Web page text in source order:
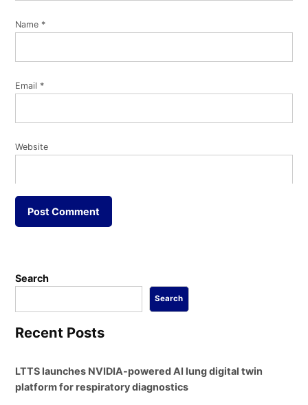
Name *
Email *
Website
Search
Search
Recent Posts
LTTS launches NVIDIA-powered AI lung digital twin
platform for respiratory diagnostics